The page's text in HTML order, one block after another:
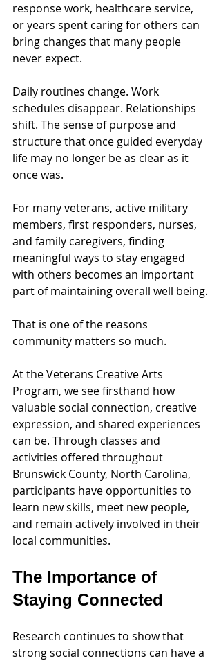
response work, healthcare service,
or years spent caring for others can
bring changes that many people
never expect.
Daily routines change. Work
schedules disappear. Relationships
shift. The sense of purpose and
structure that once guided everyday
life may no longer be as clear as it
once was.
For many veterans, active military
members, first responders, nurses,
and family caregivers, finding
meaningful ways to stay engaged
with others becomes an important
part of maintaining overall well being.
That is one of the reasons
community matters so much.
At the Veterans Creative Arts
Program, we see firsthand how
valuable social connection, creative
expression, and shared experiences
can be. Through classes and
activities offered throughout
Brunswick County, North Carolina,
participants have opportunities to
learn new skills, meet new people,
and remain actively involved in their
local communities.
The Importance of
Staying Connected
Research continues to show that
strong social connections can have a